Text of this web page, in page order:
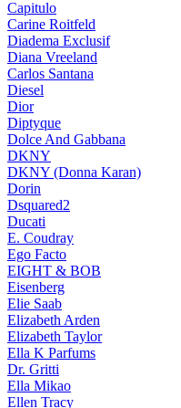
Capitulo
Carine Roitfeld
Diadema Exclusif
Diana Vreeland
Carlos Santana
Diesel
Dior
Diptyque
Dolce And Gabbana
DKNY
DKNY (Donna Karan)
Dorin
Dsquared2
Ducati
E. Coudray
Ego Facto
EIGHT & BOB
Eisenberg
Elie Saab
Elizabeth Arden
Elizabeth Taylor
Ella K Parfums
Dr. Gritti
Ella Mikao
Ellen Tracy